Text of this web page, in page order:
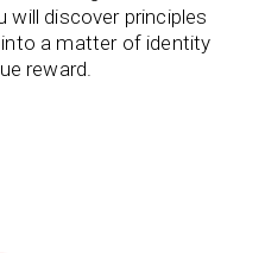
will discover principles
a matter of identity
reward.